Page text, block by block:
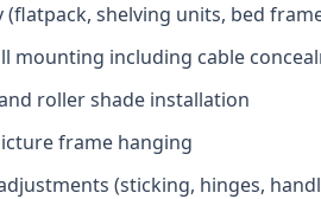
(flatpack, shelving units, bed
mounting including cable
roller shade installation
frame hanging
(sticking, hinges,